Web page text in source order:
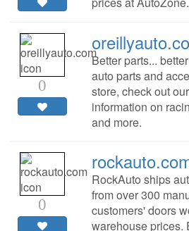
0
Better parts...
auto parts and
store, check out
information on
and more.
0
RockAuto ships
from over 300
customers' doors
warehouse prices.